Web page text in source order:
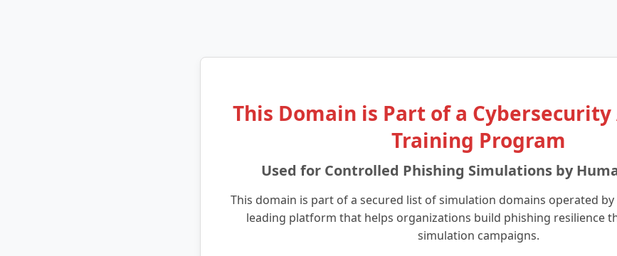
This Domain is Part of a Cybersecurity
Training Program
Used for Controlled Phishing Simulations by
This domain is part of a secured list of simulation domains operated by
leading platform that helps organizations build phishing resilience
simulation campaigns.